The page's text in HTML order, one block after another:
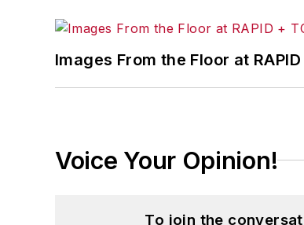
Images From the Floor at
Voice Your Opinion!
To join the